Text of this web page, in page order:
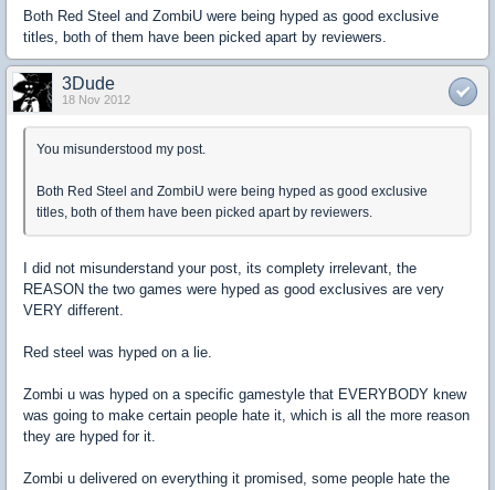
Both Red Steel and ZombiU were being hyped as good exclusive
titles, both of them have been picked apart by reviewers.
3Dude
18 Nov 2012
You misunderstood my post.
Both Red Steel and ZombiU were being hyped as good exclusive
titles, both of them have been picked apart by reviewers.
I did not misunderstand your post, its complety irrelevant, the
REASON the two games were hyped as good exclusives are very
VERY different.
Red steel was hyped on a lie.
Zombi u was hyped on a specific gamestyle that EVERYBODY knew
was going to make certain people hate it, which is all the more reason
they are hyped for it.
Zombi u delivered on everything it promised, some people hate the